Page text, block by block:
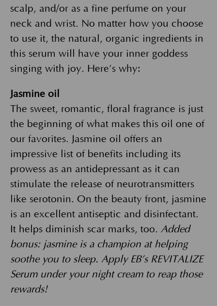
scalp, and/or as a fine perfume on your
neck and wrist. No matter how you choose
to use it, the natural, organic ingredients in
this serum will have your inner goddess
singing with joy. Here’s why:
Jasmine oil
The sweet, romantic, floral fragrance is just
the beginning of what makes this oil one of
our favorites. Jasmine oil offers an
impressive list of benefits including its
prowess as an antidepressant as it can
stimulate the release of neurotransmitters
like serotonin. On the beauty front, jasmine
is an excellent antiseptic and disinfectant.
It helps diminish scar marks, too. Added
bonus: jasmine is a champion at helping
soothe you to sleep. Apply EB’s REVITALIZE
Serum under your night cream to reap those
rewards!